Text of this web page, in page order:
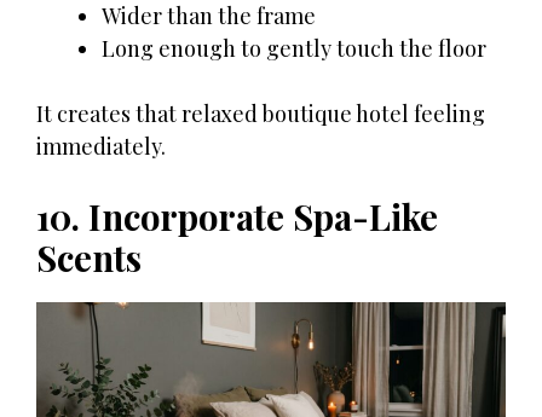
Wider than the frame
Long enough to gently touch the floor
It creates that relaxed boutique hotel feeling
immediately.
10. Incorporate Spa-Like
Scents